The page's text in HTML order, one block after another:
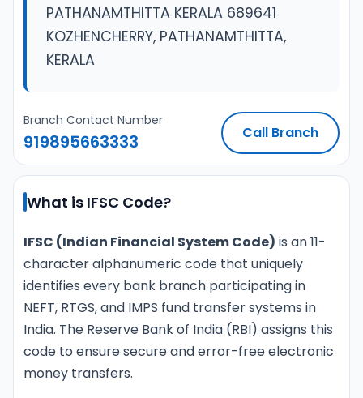
PATHANAMTHITTA KERALA 689641
KOZHENCHERRY, PATHANAMTHITTA,
KERALA
Branch Contact Number
919895663333 Call Branch
What is IFSC Code?
IFSC (Indian Financial System Code) is an 11-
character alphanumeric code that uniquely
identifies every bank branch participating in
NEFT, RTGS, and IMPS fund transfer systems in
India. The Reserve Bank of India (RBI) assigns this
code to ensure secure and error-free electronic
money transfers.